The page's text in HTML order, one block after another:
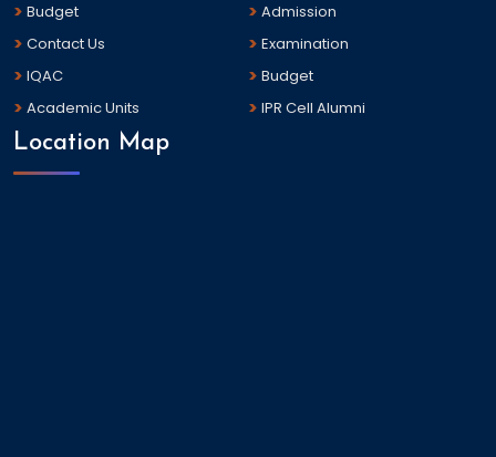
Budget
Admission
Contact Us
Examination
IQAC
Budget
Academic Units
IPR Cell Alumni
Location Map